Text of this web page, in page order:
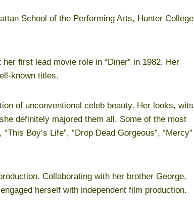
School of the Performing Arts, Hunter College
first lead movie role in “Diner” in 1982. Her
known titles.
of unconventional celeb beauty. Her looks, wits
definitely majored them all. Some of the most
Boy’s Life”, “Drop Dead Gorgeous”, “Mercy”
Collaborating with her brother George,
herself with independent film production.